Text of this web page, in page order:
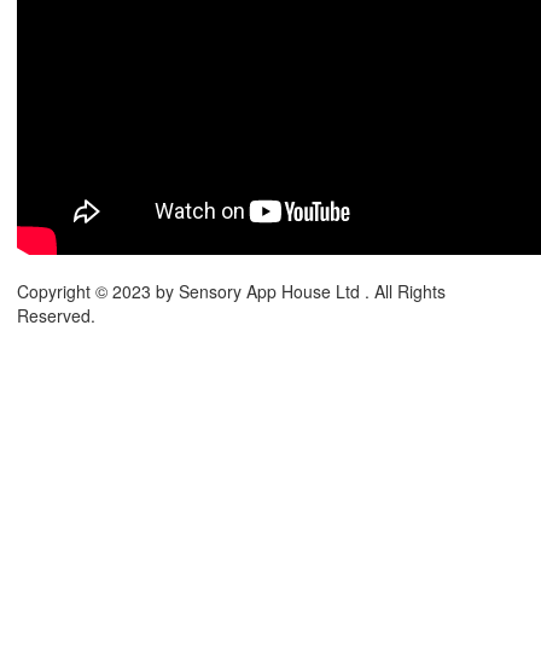
Copyright © 2023 by Sensory App House Ltd . All Rights
Reserved.